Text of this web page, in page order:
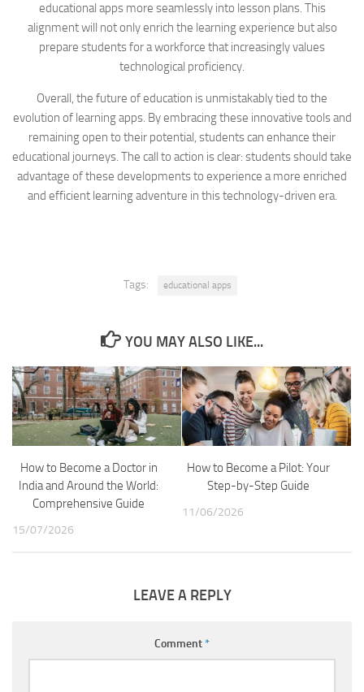
educational apps more seamlessly into lesson plans. This
alignment will not only enrich the learning experience but also
prepare students for a workforce that increasingly values
technological proficiency.
Overall, the future of education is unmistakably tied to the
evolution of learning apps. By embracing these innovative tools and
remaining open to their potential, students can enhance their
educational journeys. The call to action is clear: students should take
advantage of these developments to experience a more enriched
and efficient learning adventure in this technology-driven era.
Tags: educational apps
YOU MAY ALSO LIKE...
How to Become a Doctor in
India and Around the World:
Comprehensive Guide
15/07/2026
How to Become a Pilot: Your
Step-by-Step Guide
11/06/2026
LEAVE A REPLY
Comment*